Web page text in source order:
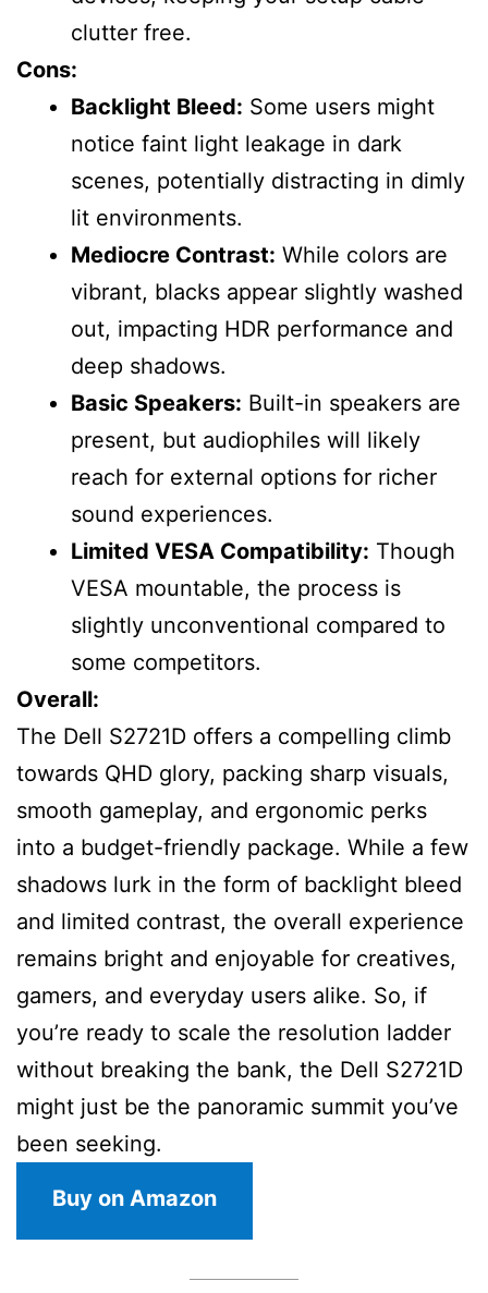
clutter free.
Cons:
Backlight Bleed: Some users might
notice faint light leakage in dark
scenes, potentially distracting in dimly
lit environments.
Mediocre Contrast: While colors are
vibrant, blacks appear slightly washed
out, impacting HDR performance and
deep shadows.
Basic Speakers: Built-in speakers are
present, but audiophiles will likely
reach for external options for richer
sound experiences.
Limited VESA Compatibility: Though
VESA mountable, the process is
slightly unconventional compared to
some competitors.
Overall:
The Dell S2721D offers a compelling climb
towards QHD glory, packing sharp visuals,
smooth gameplay, and ergonomic perks
into a budget-friendly package. While a few
shadows lurk in the form of backlight bleed
and limited contrast, the overall experience
remains bright and enjoyable for creatives,
gamers, and everyday users alike. So, if
you’re ready to scale the resolution ladder
without breaking the bank, the Dell S2721D
might just be the panoramic summit you’ve
been seeking.
Buy on Amazon